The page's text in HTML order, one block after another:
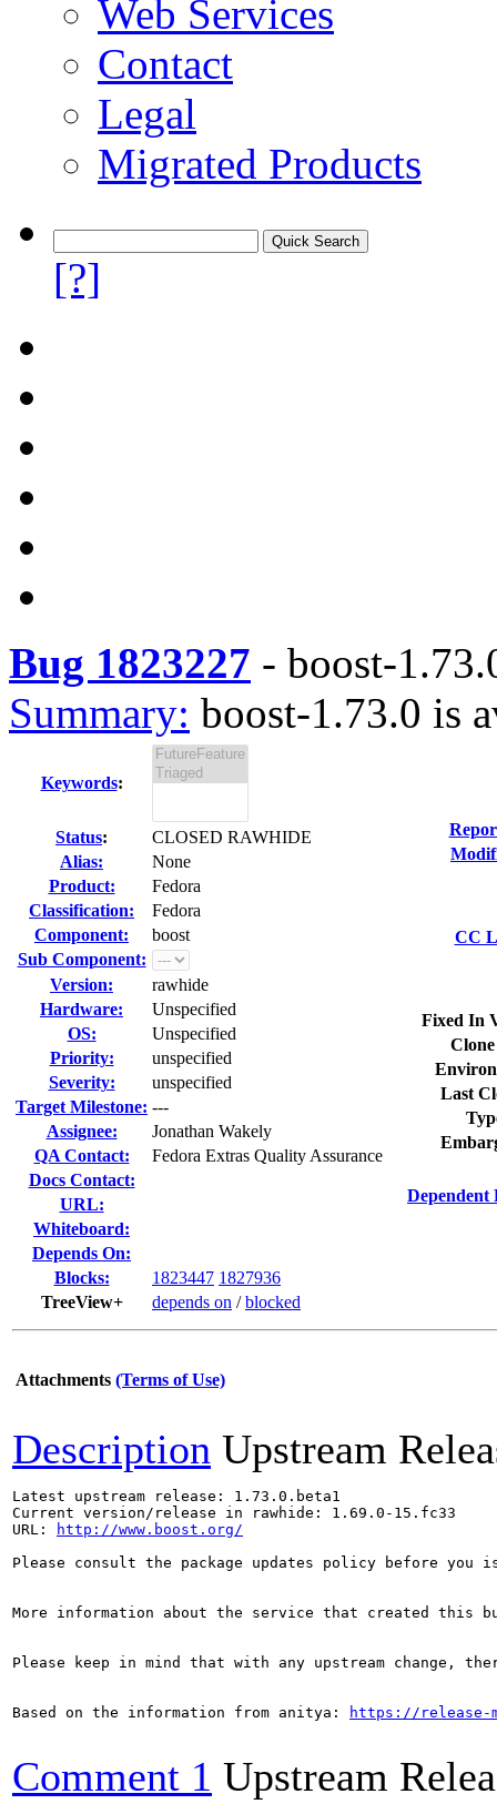
Web Services
Contact
Legal
Migrated Products
[?]
Bug 1823227 - boost-
Summary: boost-1.73.0 is
Keywords:
Status:
CLOSED RAWHIDE
Alias:
None
Product:
Fedora
Classification:
Fedora
Component:
boost
Sub Component:
Version:
rawhide
Hardware:
Unspecified
OS:
Unspecified
Priority:
unspecified
Severity:
unspecified
Target Milestone: ---
Assignee:
Jonathan Wakely
QA Contact:
Fedora Extras Quality Assurance
Docs Contact:
URL:
Whiteboard:
Depends On:
Blocks:
1823447 1827936
TreeView+
depends on /blocked
CC
Fixed In
Last
Dependent
Attachments (Terms of Use)
Description Upstream
Latest upstream release: 1.73.0.beta1
Current version/release in rawhide: 1.69.0-15.fc33
URL:
http://www.boost.org/
Please consult the package updates policy before
More information about the service that created this
Please keep in mind that with any upstream change,
Based on the information from anitya: https://release-
Comment 1 Upstream